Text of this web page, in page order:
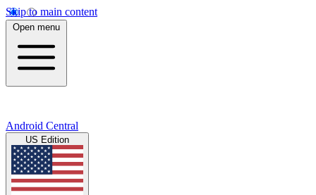
Skip to main content
Open menu
Android Central
US Edition